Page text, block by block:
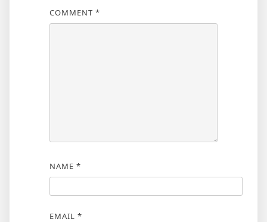
COMMENT *
NAME *
EMAIL *